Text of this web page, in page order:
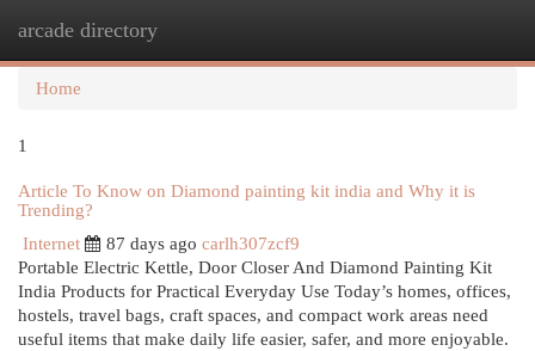
arcade directory
Home
1
Article To Know on Diamond painting kit india and Why it is
Trending?
Internet
87 days ago carlh307zcf9
Portable Electric Kettle, Door Closer And Diamond Painting Kit
India Products for Practical Everyday Use Today’s homes, offices,
hostels, travel bags, craft spaces, and compact work areas need
useful items that make daily life easier, safer, and more enjoyable.